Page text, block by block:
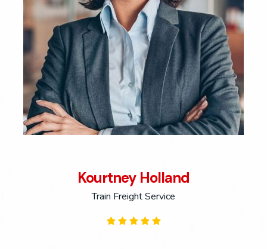
Kourtney Holland
Train Freight Service